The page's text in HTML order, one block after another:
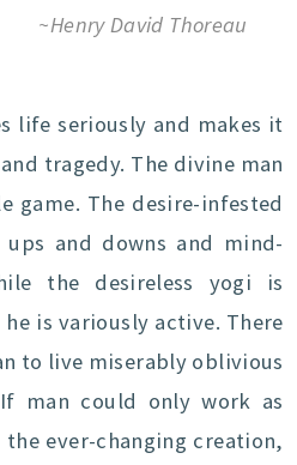
~Henry David Thoreau
life seriously and makes it
tragedy. The divine man
game. The desire-infested
and downs and mind-
the desireless yogi is
is variously active. There
to live miserably oblivious
man could only work as
ever-changing creation,